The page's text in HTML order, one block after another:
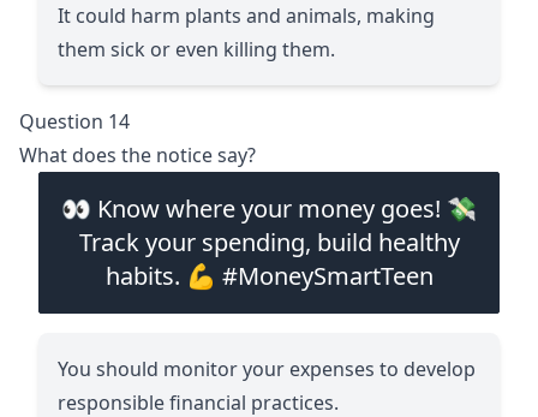
It could harm plants and animals, making
them sick or even killing them.
Question 14
What does the notice say?
👀 Know where your money goes! 💸
Track your spending, build healthy
habits. 💪 #MoneySmartTeen
You should monitor your expenses to develop
responsible financial practices.